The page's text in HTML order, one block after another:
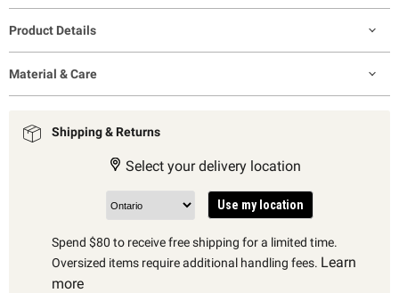
Product Details
Material & Care
Shipping & Returns
Select your delivery location
Use my location
Spend $80 to receive free shipping for a limited time.
Oversized items require additional handling fees. Learn
more